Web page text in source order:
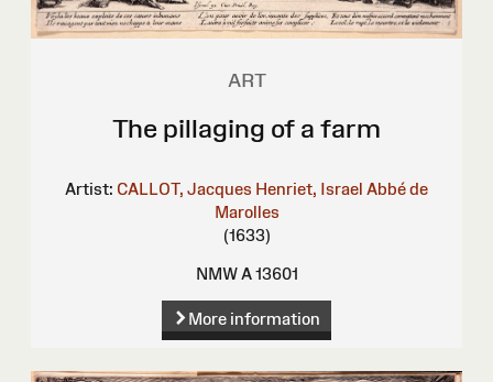
ART
The pillaging of a farm
Artist: CALLOT, Jacques Henriet, Israel Abbé de
Marolles
(1633)
NMW A 13601
More information